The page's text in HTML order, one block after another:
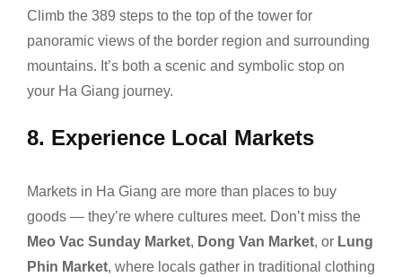
Climb the 389 steps to the top of the tower for
panoramic views of the border region and surrounding
mountains. It’s both a scenic and symbolic stop on
your Ha Giang journey.
8. Experience Local Markets
Markets in Ha Giang are more than places to buy
goods — they’re where cultures meet. Don’t miss the
Meo Vac Sunday Market, Dong Van Market, or Lung
Phin Market, where locals gather in traditional clothing